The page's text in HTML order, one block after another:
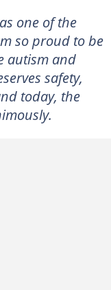
one of the
so proud to be
autism and
safety,
today, the